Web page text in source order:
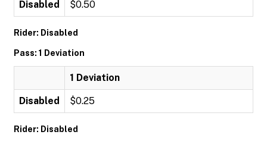
Disabled $0.50
Rider: Disabled
Pass: 1 Deviation
1 Deviation
Disabled $0.25
Rider: Disabled